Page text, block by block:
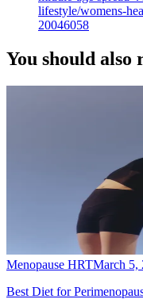
lifestyle/womens-
20046058
You should also
Menopause HRTMarch 5,
Best Diet for